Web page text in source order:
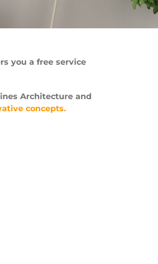
you a free service
Architecture and
concepts.